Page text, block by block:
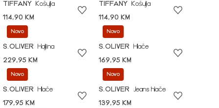
TIFFANY
Košulja
114,90 KM
TIFFANY
Košulja
114,90 KM
Novo
S.OLIVER
Haljina
229,95 KM
Novo
S.OLIVER
Hlače
169,95 KM
Novo
S.OLIVER
Hlače
179,95 KM
Novo
S.OLIVER
Jeans hlače
139,95 KM